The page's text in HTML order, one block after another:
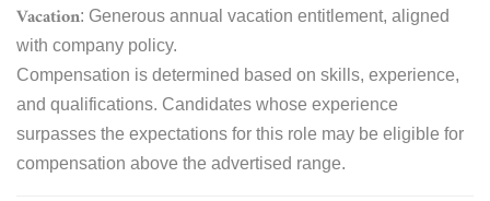
Vacation: Generous annual vacation entitlement, aligned
with company policy.
Compensation is determined based on skills, experience,
and qualifications. Candidates whose experience
surpasses the expectations for this role may be eligible for
compensation above the advertised range.